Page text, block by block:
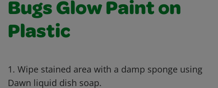
Bugs Glow Paint on
Plastic
1. Wipe stained area with a damp sponge using
Dawn liquid dish soap.